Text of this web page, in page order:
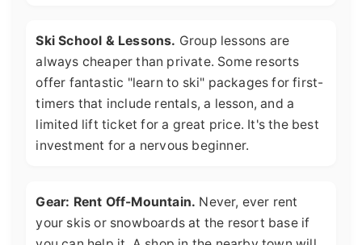
Ski School & Lessons. Group lessons are
always cheaper than private. Some resorts
offer fantastic "learn to ski" packages for first-
timers that include rentals, a lesson, and a
limited lift ticket for a great price. It's the best
investment for a nervous beginner.
Gear: Rent Off-Mountain. Never, ever rent
your skis or snowboards at the resort base if